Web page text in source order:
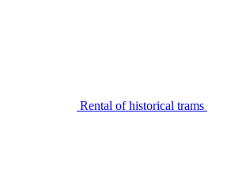
Rental of historical trams